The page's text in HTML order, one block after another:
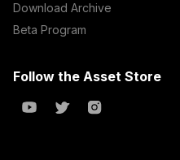
Download Archive
Beta Program
Follow the Asset Store